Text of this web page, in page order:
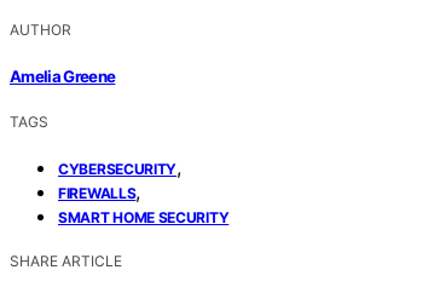
AUTHOR
Amelia Greene
TAGS
CYBERSECURITY,
FIREWALLS,
SMART HOME SECURITY
SHARE ARTICLE